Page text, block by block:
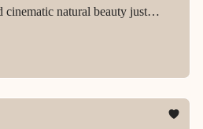
cinematic natural beauty just
drive from Manhattan.